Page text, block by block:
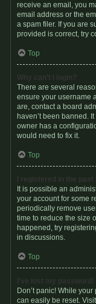
receive an email, you
email address or the
a spam filer. If you are
provided is correct, try
Top
Why can’t I login?
There are several
ensure your username
are, contact a board
haven’t been banned.
owner has a
would need to fix it.
Top
I registered in the
It is possible an
your account for some
periodically remove
time to reduce the size
happened, try
in discussions.
Top
I’ve lost my password!
Don’t panic! While
can easily be reset.